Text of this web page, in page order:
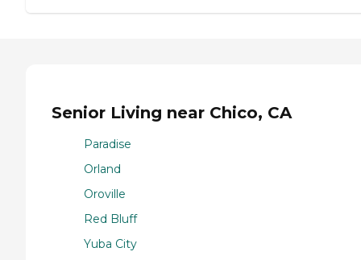
Senior Living near Chico, CA
Paradise
Orland
Oroville
Red Bluff
Yuba City